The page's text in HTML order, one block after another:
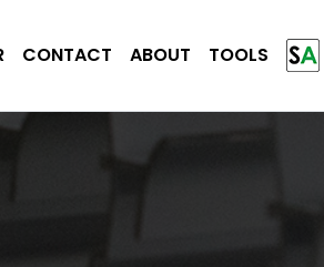
CONTACT ABOUT TOOLS